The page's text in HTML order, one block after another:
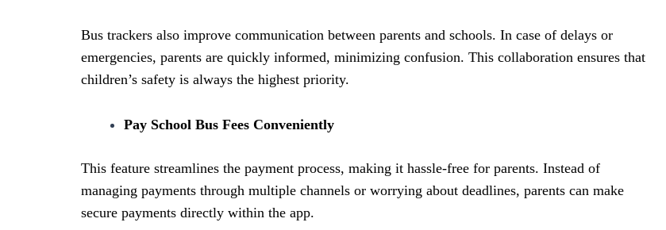
Bus trackers also improve communication between parents and schools. In case of delays or
emergencies, parents are quickly informed, minimizing confusion. This collaboration ensures that
children’s safety is always the highest priority.
Pay School Bus Fees Conveniently
This feature streamlines the payment process, making it hassle-free for parents. Instead of
managing payments through multiple channels or worrying about deadlines, parents can make
secure payments directly within the app.